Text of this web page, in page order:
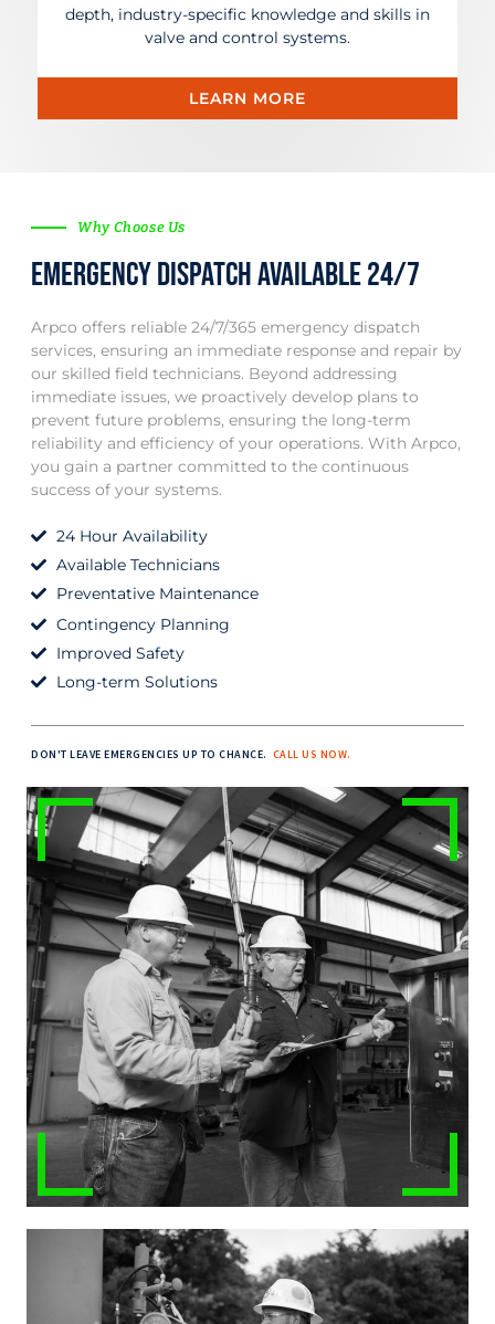
depth, industry-specific knowledge and skills in
valve and control systems.
LEARN MORE
Why Choose Us
Emergency dispatch available 24/7
Arpco offers reliable 24/7/365 emergency dispatch
services, ensuring an immediate response and repair by
our skilled field technicians. Beyond addressing
immediate issues, we proactively develop plans to
prevent future problems, ensuring the long-term
reliability and efficiency of your operations. With Arpco,
you gain a partner committed to the continuous
success of your systems.
24 Hour Availability
Available Technicians
Preventative Maintenance
Contingency Planning
Improved Safety
Long-term Solutions
DON'T LEAVE EMERGENCIES UP TO CHANCE. CALL US NOW.